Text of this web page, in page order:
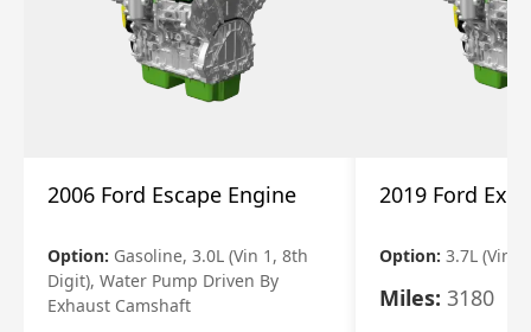
2006 Ford Escape Engine
Option: Gasoline, 3.0L (Vin 1, 8th
Digit), Water Pump Driven By
Exhaust Camshaft
2019 Ford
Option: 3.7L (Vin
Miles: 3180